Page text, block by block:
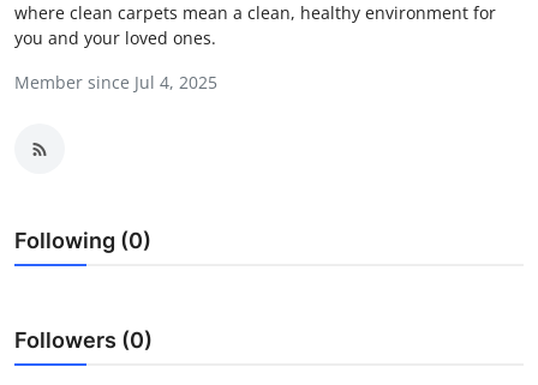
Submit Press Release
Guest Posting
Crypto
Business
where clean carpets mean a clean, healthy environment for
you and your loved ones.
Member since Jul 4, 2025
Following (0)
Followers (0)